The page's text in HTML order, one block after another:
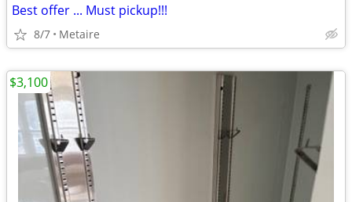
Best offer ... Must pickup!!!
8/7 Metaire
$3,100